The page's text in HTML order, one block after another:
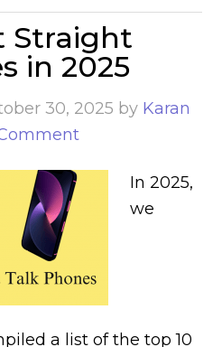
Straight
in 2025
30, 2025 by Karan
In 2025,
we
a list of the top 10